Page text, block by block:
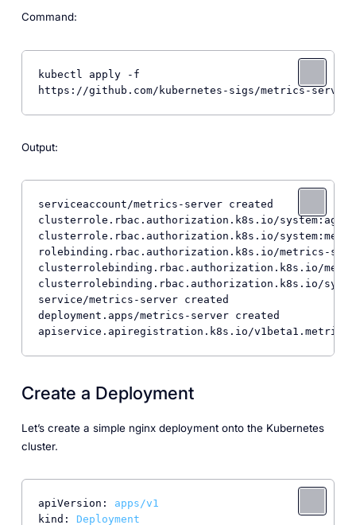
Command:
kubectl apply -f
https://github.com/kubernetes-sigs/metrics-server/
Output:
serviceaccount/metrics-server created
clusterrole.rbac.authorization.k8s.io/
clusterrole.rbac.authorization.k8s.io/
rolebinding.rbac.authorization.k8s.io/metrics-
clusterrolebinding.rbac.authorization.k8s.io/
clusterrolebinding.rbac.authorization.k8s.io/
service/metrics-server created
deployment.apps/metrics-server created
apiservice.apiregistration.k8s.io/
Create a Deployment
Let’s create a simple nginx deployment onto the Kubernetes
cluster.
apiVersion:
apps/v1
kind:
Deployment